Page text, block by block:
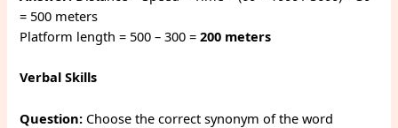
= 500 meters
Platform length = 500 – 300 =200 meters
Verbal Skills
Question: Choose the correct synonym of the word